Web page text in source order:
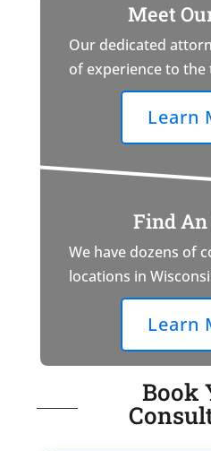
Meet
Our dedicated
of experience to the
Learn
Find
We have dozens of
locations in
Learn
Book